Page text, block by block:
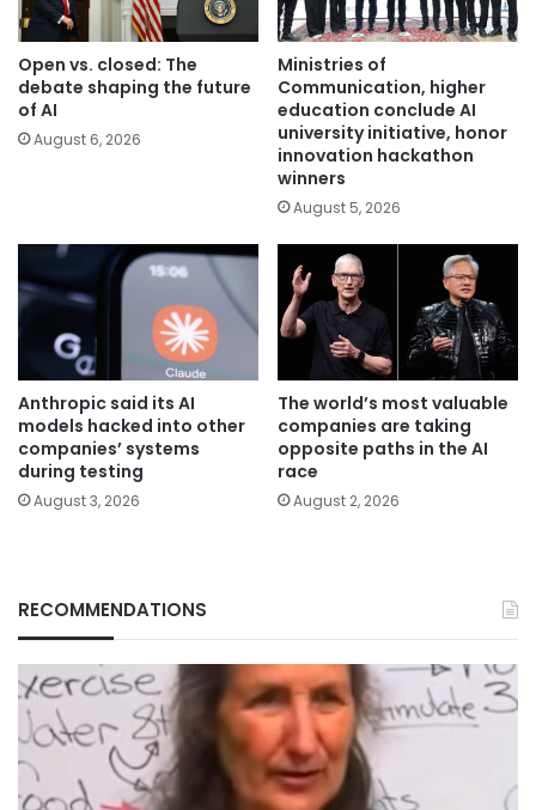
Open vs. closed: The
debate shaping the future
of AI
August 6, 2026
Ministries of
Communication, higher
education conclude AI
university initiative, honor
innovation hackathon
winners
August 5, 2026
Anthropic said its AI
models hacked into other
companies’ systems
during testing
August 3, 2026
The world’s most valuable
companies are taking
opposite paths in the AI
race
August 2, 2026
RECOMMENDATIONS